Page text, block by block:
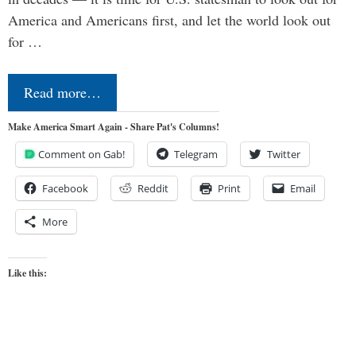
America and Americans first, and let the world look out
for …
Read more…
Make America Smart Again - Share Pat's Columns!
Comment on Gab! Telegram Twitter
Facebook Reddit Print Email
More
Like this: